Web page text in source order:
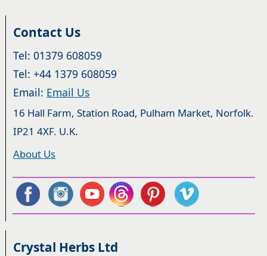
Contact Us
Tel: 01379 608059
Tel: +44 1379 608059
Email: Email Us
16 Hall Farm, Station Road, Pulham Market, Norfolk.
IP21 4XF. U.K.
About Us
Crystal Herbs Ltd